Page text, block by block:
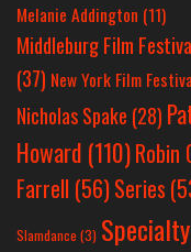
Melanie Addington (11)
Middleburg Film
(37) New York Film
Nicholas Spake (28)
Howard (110)Robin
Farrell (56)Series
Slamdance (3) Specialty